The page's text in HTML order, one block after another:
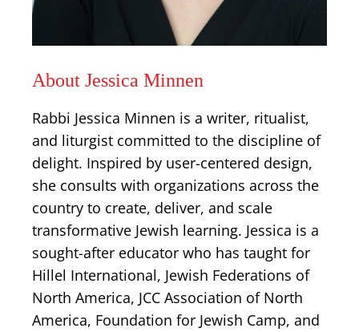
About Jessica Minnen
Rabbi Jessica Minnen is a writer, ritualist,
and liturgist committed to the discipline of
delight. Inspired by user-centered design,
she consults with organizations across the
country to create, deliver, and scale
transformative Jewish learning. Jessica is a
sought-after educator who has taught for
Hillel International, Jewish Federations of
North America, JCC Association of North
America, Foundation for Jewish Camp, and